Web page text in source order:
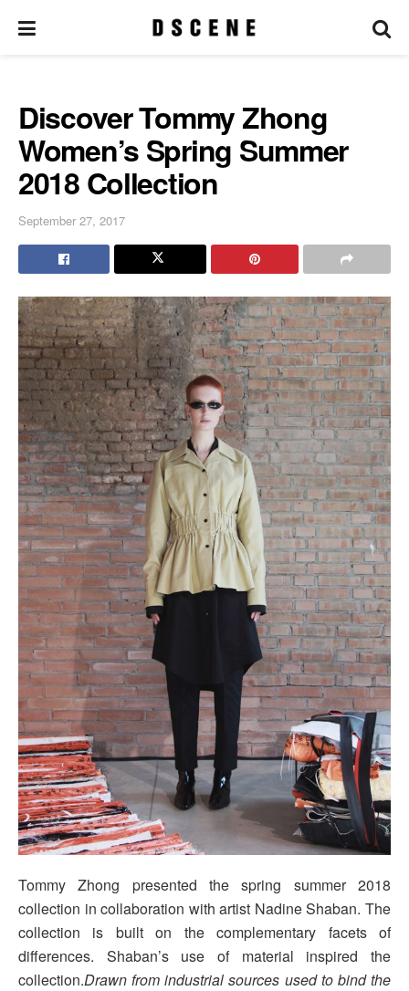
Discover Tommy Zhong
Women’s Spring Summer
2018 Collection
September 27, 2017
Tommy Zhong presented the spring summer 2018
collection in collaboration with artist Nadine Shaban. The
collection is built on the complementary facets of
differences. Shaban’s use of material inspired the
collection.Drawn from industrial sources used to bind the